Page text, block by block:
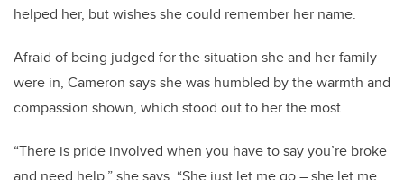
helped her, but wishes she could remember her name.
Afraid of being judged for the situation she and her family
were in, Cameron says she was humbled by the warmth and
compassion shown, which stood out to her the most.
“There is pride involved when you have to say you’re broke